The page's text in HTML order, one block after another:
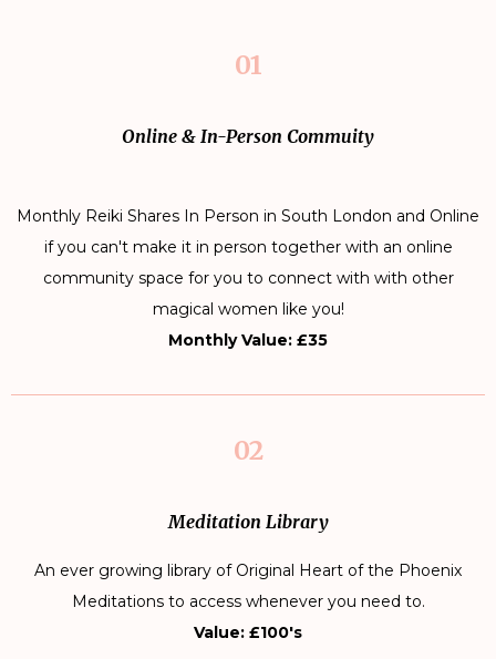
01
Online & In-Person Commuity
Monthly Reiki Shares In Person in South London and Online
if you can't make it in person together with an online
community space for you to connect with with other
magical women like you!
Monthly Value: £35
02
Meditation Library
An ever growing library of Original Heart of the Phoenix
Meditations to access whenever you need to.
Value: £100's